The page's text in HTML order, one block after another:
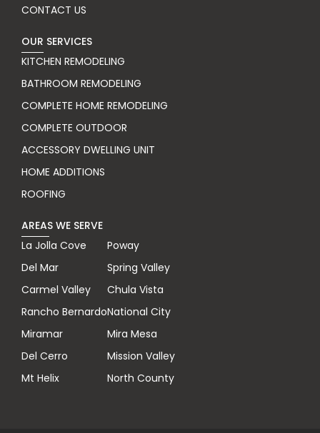
CONTACT US
OUR SERVICES
KITCHEN REMODELING
BATHROOM REMODELING
COMPLETE HOME REMODELING
COMPLETE OUTDOOR
ACCESSORY DWELLING UNIT
HOME ADDITIONS
ROOFING
AREAS WE SERVE
La Jolla Cove
Del Mar
Carmel Valley
Rancho Bernardo
Miramar
Del Cerro
Mt Helix
Poway
Spring Valley
Chula Vista
National City
Mira Mesa
Mission Valley
North County